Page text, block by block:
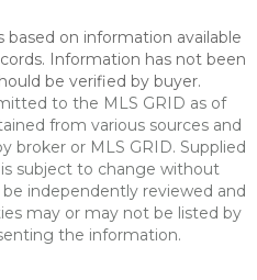
based on information available
Information has not been
be verified by buyer.
to the MLS GRID as of
from various sources and
broker or MLS GRID. Supplied
subject to change without
independently reviewed and
may or may not be listed by
the information.